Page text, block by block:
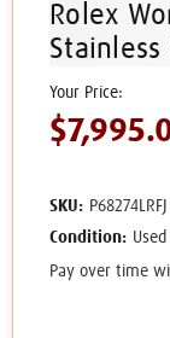
Rolex
Stainless
SKU: P68274LRFJ
Condition: Used
Pay over time